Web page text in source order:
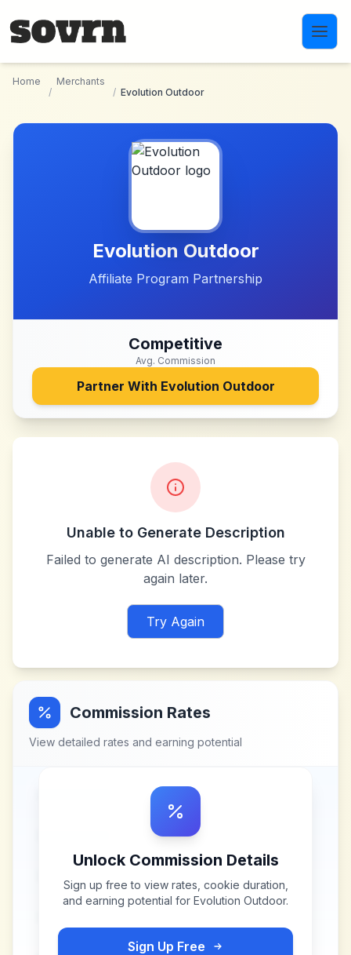
Home
/
Merchants
/ Evolution Outdoor
Evolution Outdoor
Affiliate Program Partnership
Competitive
Avg. Commission
Partner With Evolution Outdoor
Unable to Generate Description
Failed to generate AI description. Please try
again later.
Try Again
Commission Rates
View detailed rates and earning potential
Unlock Commission Details
Sign up free to view rates, cookie duration,
and earning potential for Evolution Outdoor.
Sign Up Free